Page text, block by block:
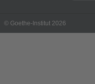
© Goethe-Institut 2026